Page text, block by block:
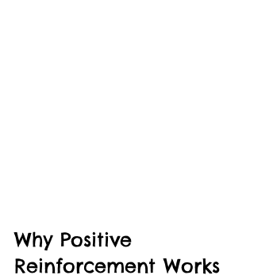
Why Positive
Reinforcement Works